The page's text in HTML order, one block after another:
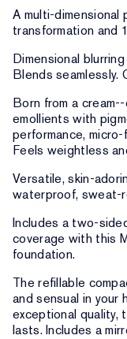
A multi-
transformation and
Dimensional
Blends seamlessly.
Born from a
emollients with
performance,
Feels weightless
Versatile, skin-
waterproof, sweat-
Includes a two-
coverage with this
foundation.
The refillable
and sensual in your
exceptional quality,
lasts. Includes a